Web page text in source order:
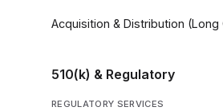
Acquisition & Distribution (Long
510(k) & Regulatory
REGULATORY SERVICES